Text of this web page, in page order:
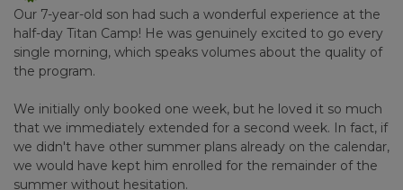
Our 7-year-old son had such a wonderful experience at the
half-day Titan Camp! He was genuinely excited to go every
single morning, which speaks volumes about the quality of
the program.
We initially only booked one week, but he loved it so much
that we immediately extended for a second week. In fact, if
we didn't have other summer plans already on the calendar,
we would have kept him enrolled for the remainder of the
summer without hesitation.